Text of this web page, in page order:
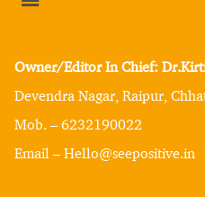
Owner/Editor In Chief:
Devendra Nagar, Raipur,
Mob. – 6232190022
Email – Hello@seepositive.in